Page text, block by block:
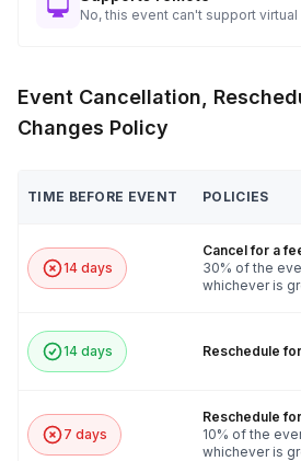
No, this event can't support
Event Cancellation,
Changes Policy
TIME BEFORE EVENT POLICIES
14 days
Cancel for a
30% of the
whichever is
14 days Reschedule
7 days
Reschedule
10% of the
whichever is